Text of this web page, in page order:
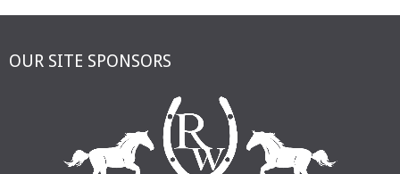
OUR SITE SPONSORS